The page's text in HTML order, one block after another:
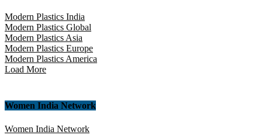
Modern Plastics India
Modern Plastics Global
Modern Plastics Asia
Modern Plastics Europe
Modern Plastics America
Load More
Women India Network
Women India Network